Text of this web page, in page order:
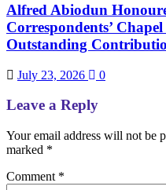
Alfred Abiodun
Correspondents’
Outstanding
July 23, 2026 0
Leave a Reply
Your email address will not be
marked *
Comment *